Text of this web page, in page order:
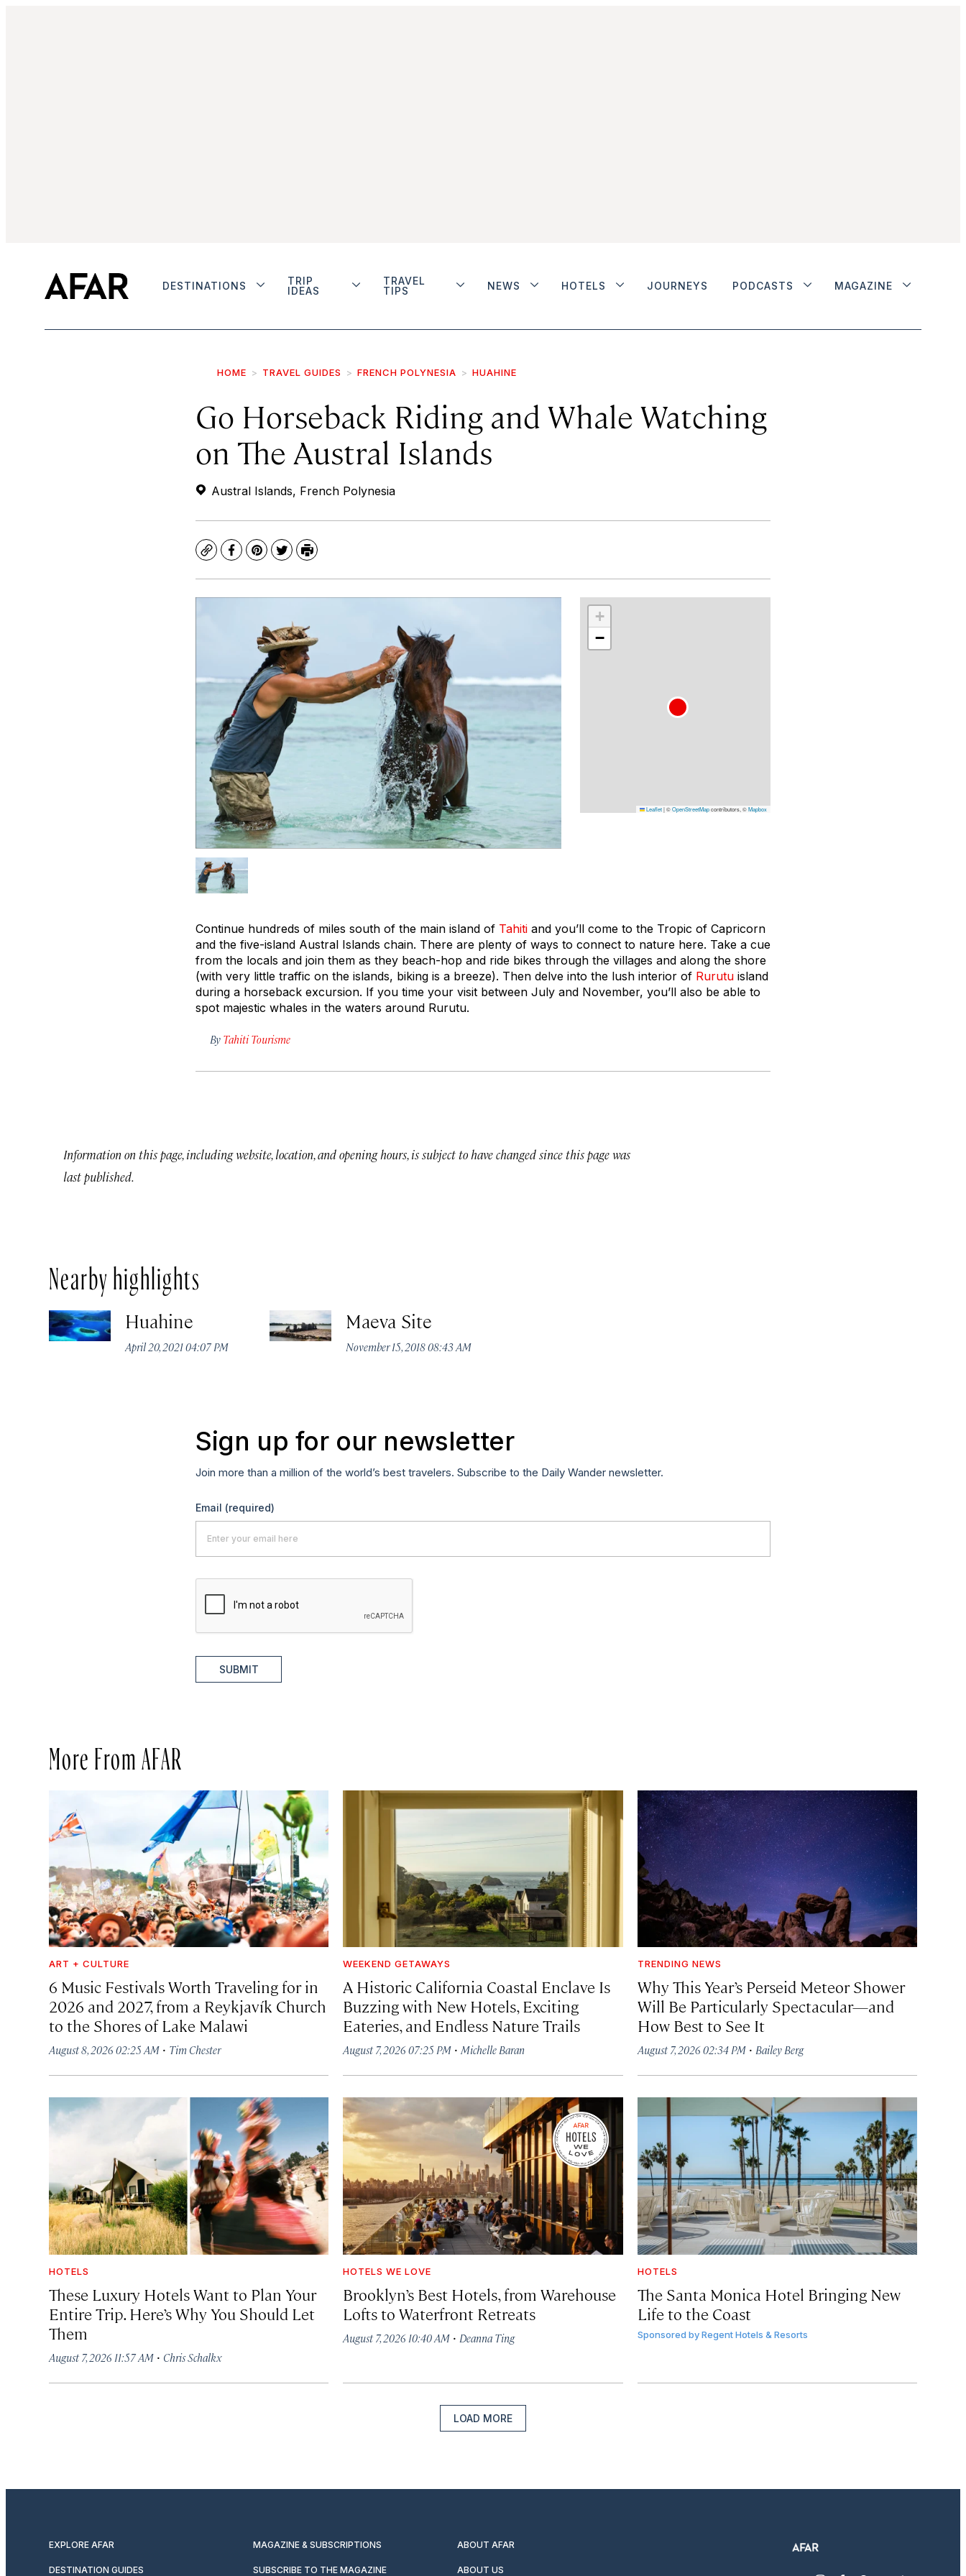
DESTINATIONS
TRIP
IDEAS
TRAVEL
TIPS
NEWS HOTELS JOURNEYS PODCASTS MAGAZINE
HOME TRAVEL GUIDES FRENCH POLYNESIA HUAHINE
Go Horseback Riding and Whale Watching
on The Austral Islands
Austral Islands, French Polynesia
CopyFacebook
Pinterest
TwitterPrint
+
−
Leaflet|©OpenStreetMapcontributors, ©Mapbox
Continue hundreds of miles south of the main island of Tahiti and you’ll come to the Tropic of Capricorn
and the five-island Austral Islands chain. There are plenty of ways to connect to nature here. Take a cue
from the locals and join them as they beach-hop and ride bikes through the villages and along the shore
(with very little traffic on the islands, biking is a breeze). Then delve into the lush interior of Rurutu island
during a horseback excursion. If you time your visit between July and November, you’ll also be able to
spot majestic whales in the waters around Rurutu.
By Tahiti Tourisme
Information on this page, including website, location, and opening hours, is subject to have changed since this page was
last published.
Nearby highlights
Huahine
April 20, 2021 04:07 PM
Maeva Site
November 15, 2018 08:43 AM
Sign up for our newsletter
Join more than a million of the world’s best travelers. Subscribe to the Daily Wander newsletter.
Email (required)
SUBMIT
More From AFAR
ART + CULTURE
6 Music Festivals Worth Traveling for in
2026 and 2027, from a Reykjavík Church
to the Shores of Lake Malawi
August 8, 2026 02:25 AM · Tim Chester
WEEKEND GETAWAYS
A Historic California Coastal Enclave Is
Buzzing with New Hotels, Exciting
Eateries, and Endless Nature Trails
August 7, 2026 07:25 PM ·Michelle Baran
TRENDING NEWS
Why This Year’s Perseid Meteor Shower
Will Be Particularly Spectacular—and
How Best to See It
August 7, 2026 02:34 PM· Bailey Berg
HOTELS
These Luxury Hotels Want to Plan Your
Entire Trip. Here’s Why You Should Let
Them
August 7, 2026 11:57 AM · Chris Schalkx
HOTELS WE LOVE
Brooklyn’s Best Hotels, from Warehouse
Lofts to Waterfront Retreats
August 7, 2026 10:40 AM · Deanna Ting
HOTELS
The Santa Monica Hotel Bringing New
Life to the Coast
Sponsored by Regent Hotels & Resorts
LOAD MORE
EXPLORE AFAR MAGAZINE & SUBSCRIPTIONS ABOUT AFAR
DESTINATION GUIDES SUBSCRIBE TO THE MAGAZINE ABOUT US